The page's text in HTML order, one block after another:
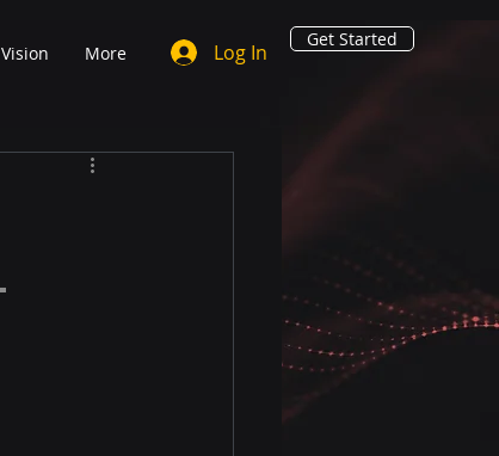
Vision More Log In
Get Started